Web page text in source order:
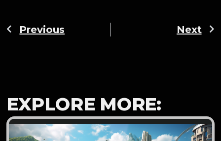
Previous Next
EXPLORE MORE: